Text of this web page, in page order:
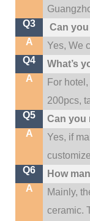
Q3
Can
A
Yes, We
Q4
What’s
A
For
200pcs,
Q5
Can you
A
Yes, if
Q6
How
A
Mainly,
ceramic.